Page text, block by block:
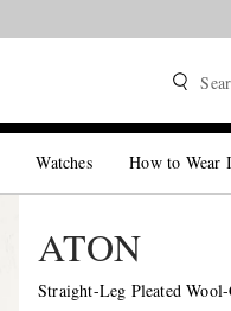
Watches How to Wear
ATON
Straight-Leg Pleated Wool-